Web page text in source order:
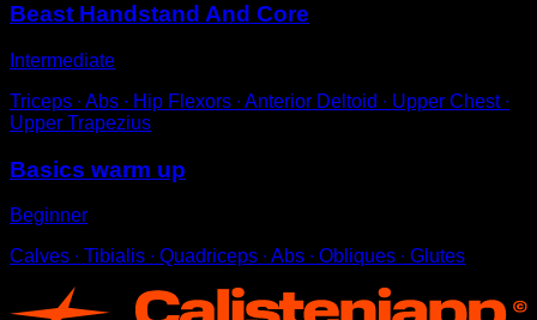
Beast Handstand And Core
Intermediate
Triceps ∙ Abs ∙ Hip Flexors ∙ Anterior Deltoid ∙ Upper Chest ∙
Upper Trapezius
Basics warm up
Beginner
Calves ∙ Tibialis ∙ Quadriceps ∙ Abs ∙ Obliques ∙ Glutes